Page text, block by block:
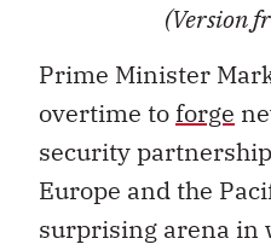
(Version
Prime Minister
overtime to forge
security
Europe and the
surprising arena in